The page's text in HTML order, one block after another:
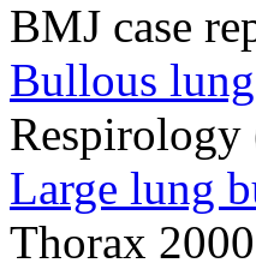
BMJ case
Bullous
Respirology
Large lung
Thorax